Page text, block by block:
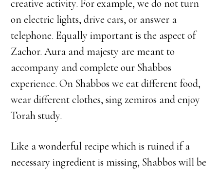
creative activity. For example, we do not turn
on electric lights, drive cars, or answer a
telephone. Equally important is the aspect of
Zachor. Aura and majesty are meant to
accompany and complete our Shabbos
experience. On Shabbos we eat different food,
wear different clothes, sing zemiros and enjoy
Torah study.
Like a wonderful recipe which is ruined if a
necessary ingredient is missing, Shabbos will be